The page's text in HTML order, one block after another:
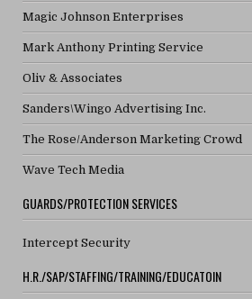
Magic Johnson Enterprises
Mark Anthony Printing Service
Oliv & Associates
Sanders\Wingo Advertising Inc.
The Rose/Anderson Marketing Crowd
Wave Tech Media
GUARDS/PROTECTION SERVICES
Intercept Security
H.R./SAP/STAFFING/TRAINING/EDUCATOIN